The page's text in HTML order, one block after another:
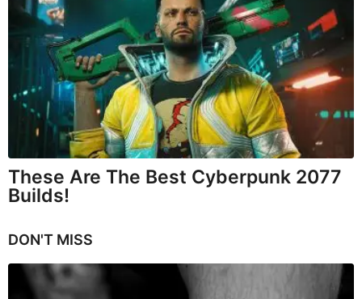
These Are The Best Cyberpunk 2077
Builds!
DON'T MISS